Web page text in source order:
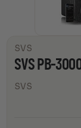
SVS
SVS PB-
SVS